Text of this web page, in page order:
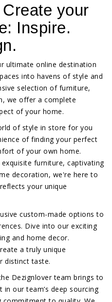
your
Inspire.
ultimate online destination
into havens of style and
selection of furniture,
we offer a complete
of your home.
of style in store for you
of finding your perfect
of your own home.
furniture, captivating
decoration, we're here to
your unique
custom-made options to
Dive into our exciting
and home decor.
a truly unique
distinct taste.
Dezignlover team brings to
our team’s deep sourcing